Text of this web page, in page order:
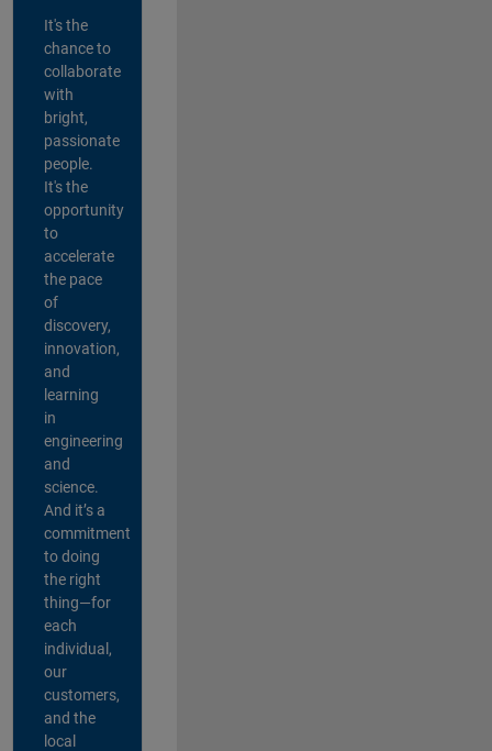
It's the
chance to
collaborate
with
bright,
passionate
people.
It's the
opportunity
to
accelerate
the pace
of
discovery,
innovation,
and
learning
in
engineering
and
science.
And it’s a
commitment
to doing
the right
thing—for
each
individual,
our
customers,
and the
local